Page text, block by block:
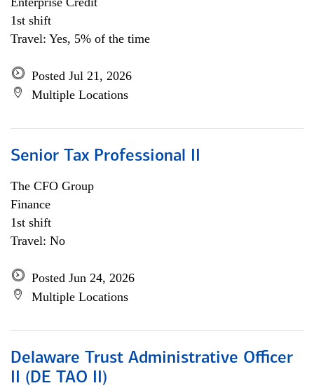
1st shift
Travel: Yes, 5% of the time
Posted Jul 21, 2026
Multiple Locations
Senior Tax Professional II
The CFO Group
Finance
1st shift
Travel: No
Posted Jun 24, 2026
Multiple Locations
Delaware Trust Administrative Officer
II (DE TAO II)